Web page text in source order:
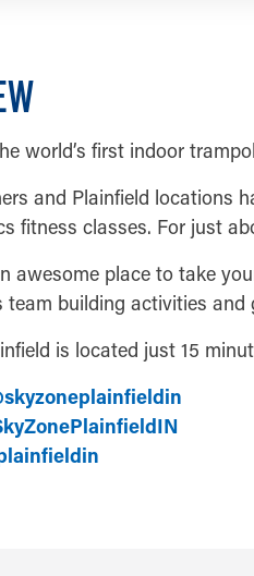
world’s first indoor
and Plainfield locations
fitness classes. For just
awesome place to take
team building activities
is located just 15